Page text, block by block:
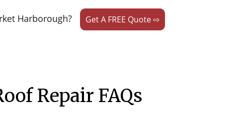
Harborough? Get A FREE Quote ⇨
Repair FAQs